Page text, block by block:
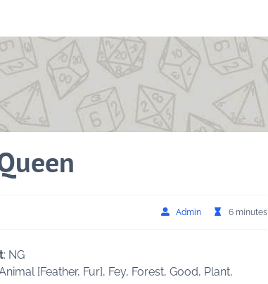
Admin 6 minutes
: NG
[Feather, Fur], Fey, Forest, Good, Plant,